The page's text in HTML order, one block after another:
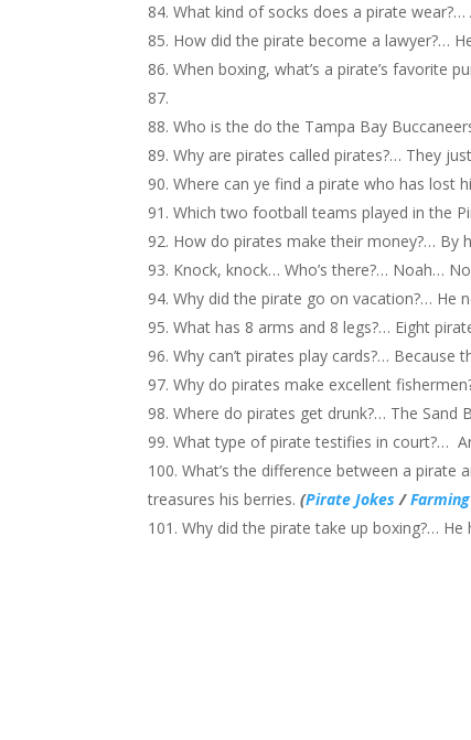
What kind of socks does a pirate wear?…
How did the pirate become a lawyer?…
When boxing, what’s a pirate’s favorite
Who is the do the Tampa Bay
Why are pirates called pirates?… They just
Where can ye find a pirate who has lost
Which two football teams played in the
How do pirates make their money?… By
Knock, knock… Who’s there?… Noah…
Why did the pirate go on vacation?… He
What has 8 arms and 8 legs?… Eight
Why can’t pirates play cards?… Because
Why do pirates make excellent
Where do pirates get drunk?… The Sand
What type of pirate testifies in court?…
What’s the difference between a
treasures his berries.(Pirate Jokes /
Why did the pirate take up boxing?…